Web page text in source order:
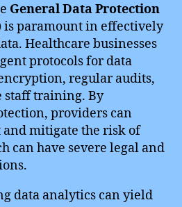
General Data Protection
is paramount in effectively
Healthcare businesses
protocols for data
regular audits,
staff training. By
providers can
mitigate the risk of
can have severe legal and
data analytics can yield